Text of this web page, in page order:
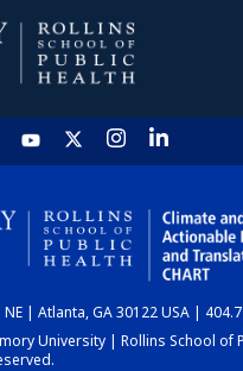
HOME
CHART
DASHBOARD
NE | Atlanta, GA 30122 USA |
University | Rollins School of